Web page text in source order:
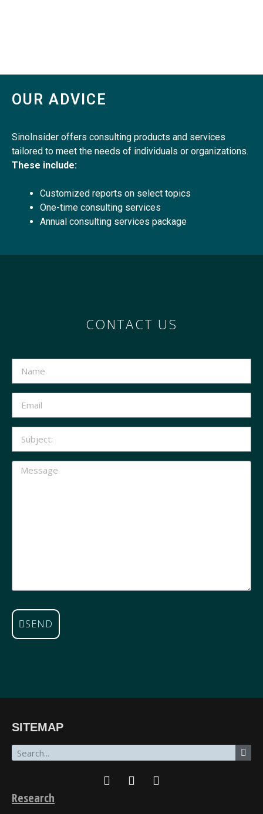
OUR ADVICE
SinoInsider offers consulting products and services
tailored to meet the needs of individuals or organizations.
These include:
Customized reports on select topics
One-time consulting services
Annual consulting services package
CONTACT US
SEND
SITEMAP
Research